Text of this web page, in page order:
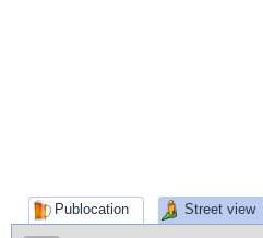
Publocation Street view